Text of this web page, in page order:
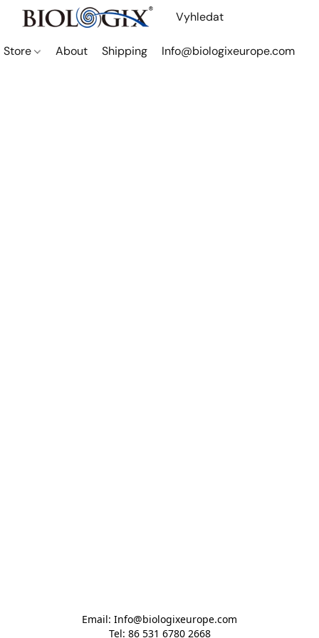
Store About Shipping Info@biologixeurope.com
Email: Info@biologixeurope.com
Tel: 86 531 6780 2668